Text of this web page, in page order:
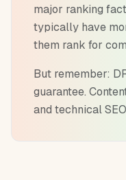
major ranking
typically have
them rank for
But remember:
guarantee.
and technical